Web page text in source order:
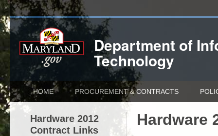
Department of
Technology
HOME PROCUREMENT & CONTRACTS
Hardware 2012
Contract Links
Hardware